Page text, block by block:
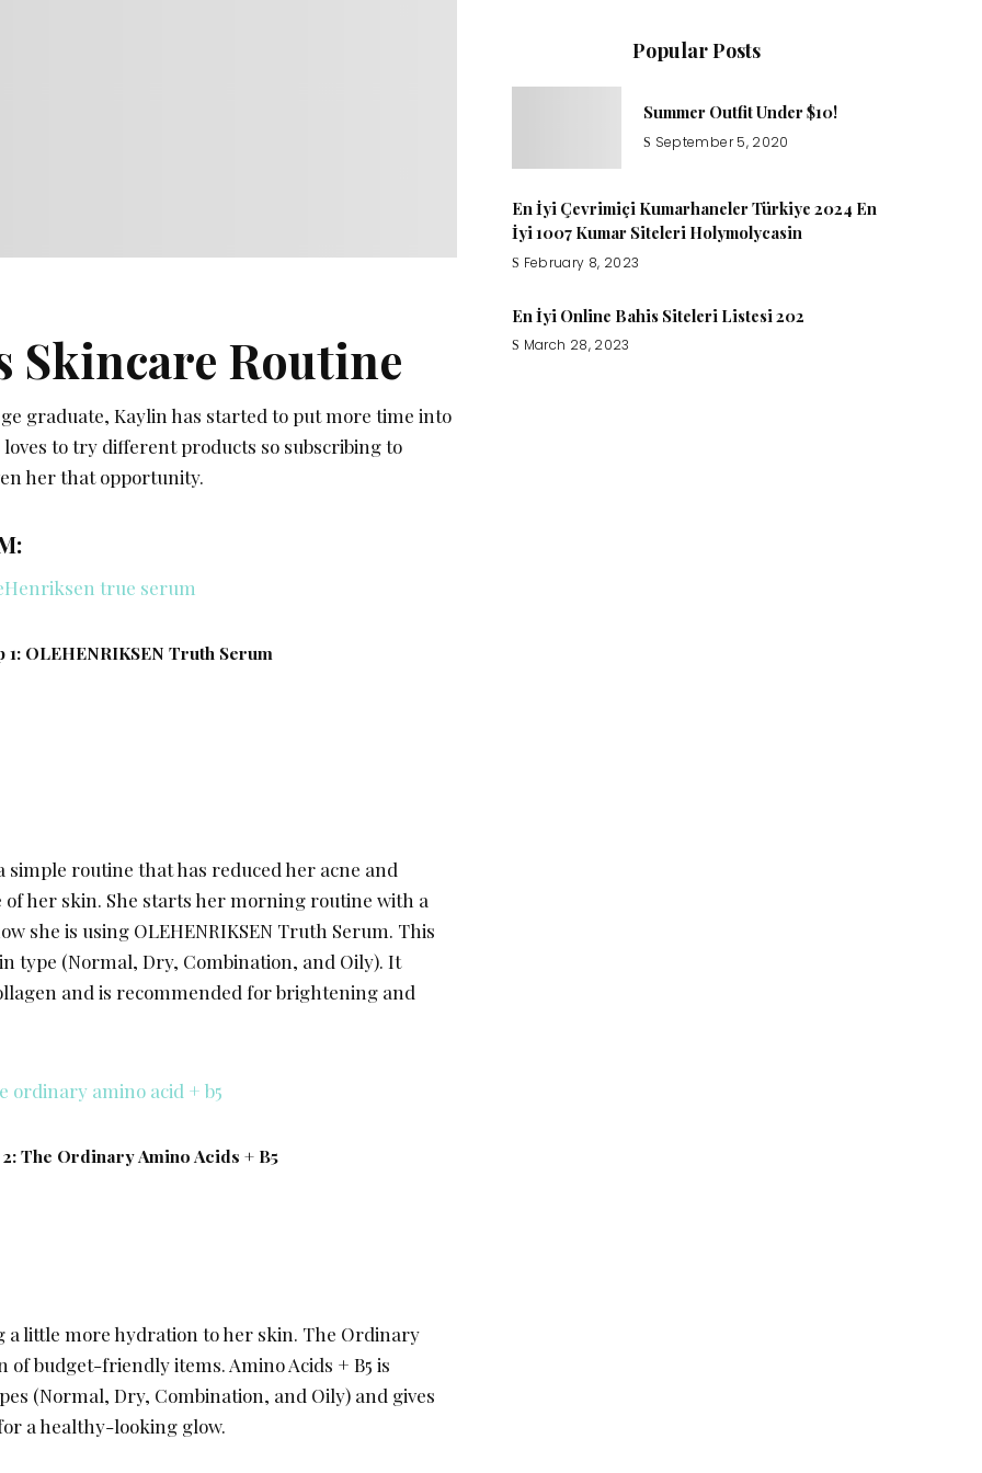
Skincare Routine
graduate, Kaylin has started to put more time into
to try different products so subscribing to
her that opportunity.
1: OLEHENRIKSEN Truth Serum
simple routine that has reduced her acne and
her skin. She starts her morning routine with a
she is using OLEHENRIKSEN Truth Serum. This
type (Normal, Dry, Combination, and Oily). It
and is recommended for brightening and
2: The Ordinary Amino Acids + B5
a little more hydration to her skin. The Ordinary
of budget-friendly items. Amino Acids + B5 is
(Normal, Dry, Combination, and Oily) and gives
a healthy-looking glow.
Popular Posts
Summer Outfit Under $10!
September 5, 2020
En İyi Çevrimiçi Kumarhaneler Türkiye 2024 En
İyi 1007 Kumar Siteleri Holymolycasin
February 8, 2023
En İyi Online Bahis Siteleri Listesi 202
March 28, 2023